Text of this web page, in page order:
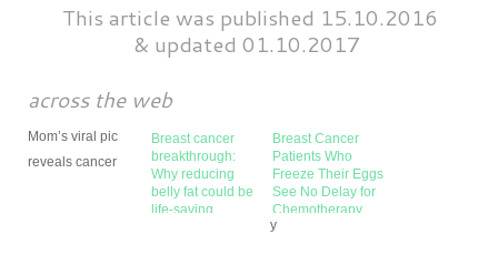
This article was published 15.10.2016
& updated 01.10.2017
across the web
Mom’s viral pic
reveals cancer
Breast cancer
breakthrough:
Why reducing
belly fat could be
life-saving
Breast Cancer
Patients Who
Freeze Their Eggs
See No Delay for
Chemotherapy
y